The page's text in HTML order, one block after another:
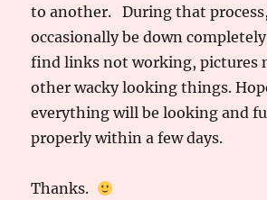
to another. During that
occasionally be down
find links not working, pictures
other wacky looking things.
everything will be looking and
properly within a few days.
Thanks.